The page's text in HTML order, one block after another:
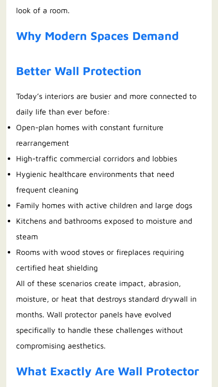
look of a room.
Why Modern Spaces Demand
Better Wall Protection
Today’s interiors are busier and more connected to
daily life than ever before:
Open-plan homes with constant furniture
rearrangement
High-traffic commercial corridors and lobbies
Hygienic healthcare environments that need
frequent cleaning
Family homes with active children and large dogs
Kitchens and bathrooms exposed to moisture and
steam
Rooms with wood stoves or fireplaces requiring
certified heat shielding
All of these scenarios create impact, abrasion,
moisture, or heat that destroys standard drywall in
months. Wall protector panels have evolved
specifically to handle these challenges without
compromising aesthetics.
What Exactly Are Wall Protector